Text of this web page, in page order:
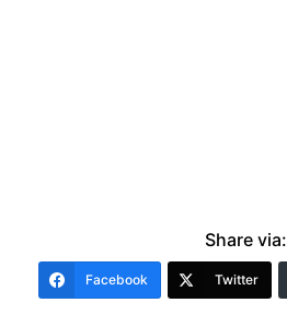
Share via:
Facebook Twitter